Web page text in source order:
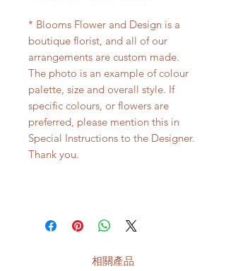
* Blooms Flower and Design is a
boutique florist, and all of our
arrangements are custom made.
The photo is an example of colour
palette, size and overall style. If
specific colours, or flowers are
preferred, please mention this in
Special Instructions to the Designer.
Thank you.
相關產品